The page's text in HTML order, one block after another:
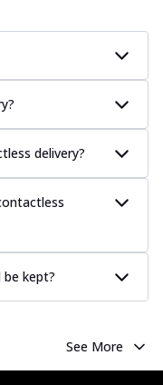
delivery?
kept?
See More